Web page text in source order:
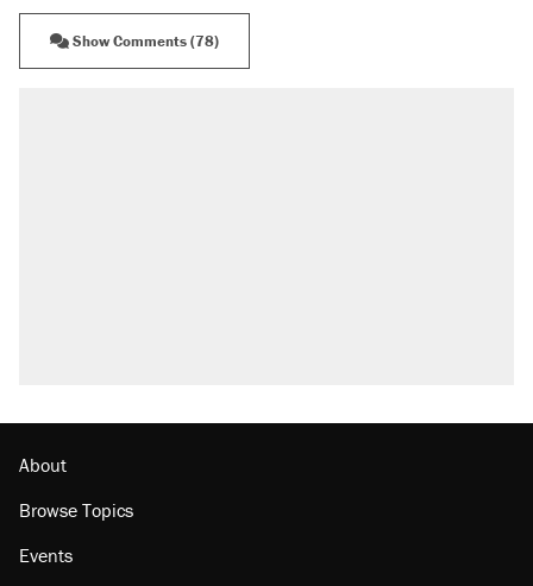
Show Comments (78)
About
Browse Topics
Events